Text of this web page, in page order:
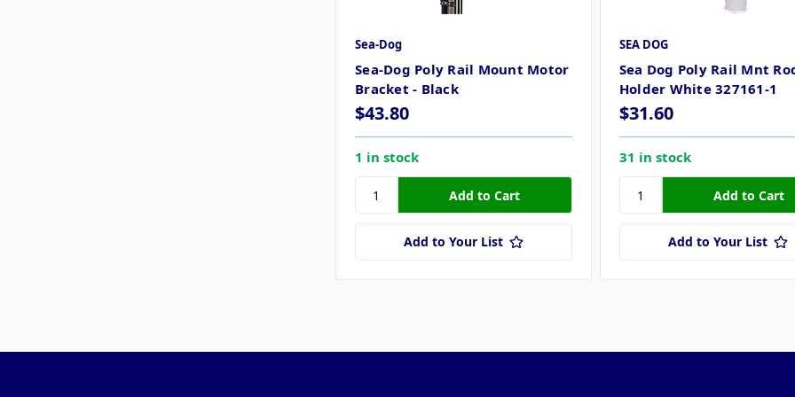
Sea-Dog
Sea-Dog Poly Rail Mount Motor
Bracket - Black
$43.80
1 in stock
Add to Your List
SEA DOG
Sea Dog Poly Rail Mnt
Holder White 327161-1
$31.60
31 in stock
Add to Your List